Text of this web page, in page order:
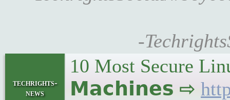
-
techrights-
news
10 Most Secure
𝗠𝗮𝗰𝗵𝗶𝗻𝗲𝘀 ⇨